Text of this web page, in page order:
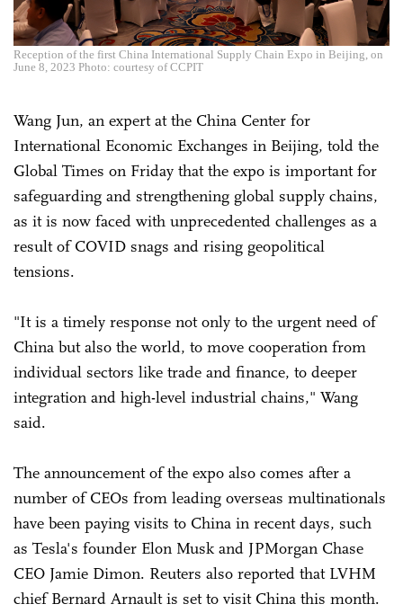
Reception of the first China International Supply Chain Expo in Beijing, on
June 8, 2023 Photo: courtesy of CCPIT
Wang Jun, an expert at the China Center for
International Economic Exchanges in Beijing, told the
Global Times on Friday that the expo is important for
safeguarding and strengthening global supply chains,
as it is now faced with unprecedented challenges as a
result of COVID snags and rising geopolitical
tensions.
"It is a timely response not only to the urgent need of
China but also the world, to move cooperation from
individual sectors like trade and finance, to deeper
integration and high-level industrial chains," Wang
said.
The announcement of the expo also comes after a
number of CEOs from leading overseas multinationals
have been paying visits to China in recent days, such
as Tesla's founder Elon Musk and JPMorgan Chase
CEO Jamie Dimon. Reuters also reported that LVHM
chief Bernard Arnault is set to visit China this month.